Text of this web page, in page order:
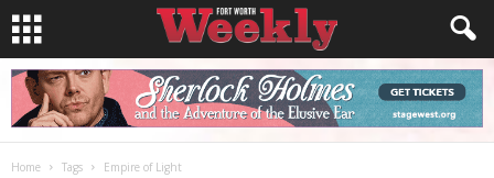
Home Tags Empire of Light